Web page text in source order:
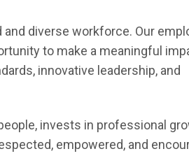
diverse workforce. Our
to make a meaningful
innovative leadership, and
invests in professional
empowered, and